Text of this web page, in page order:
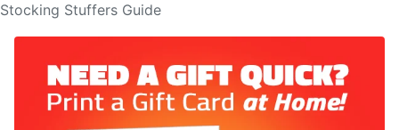
Stocking Stuffers Guide